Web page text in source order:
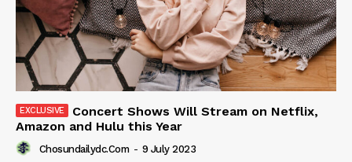
Concert Shows Will Stream on Netflix,
Amazon and Hulu this Year
Chosundailydc.com - 9 July 2023